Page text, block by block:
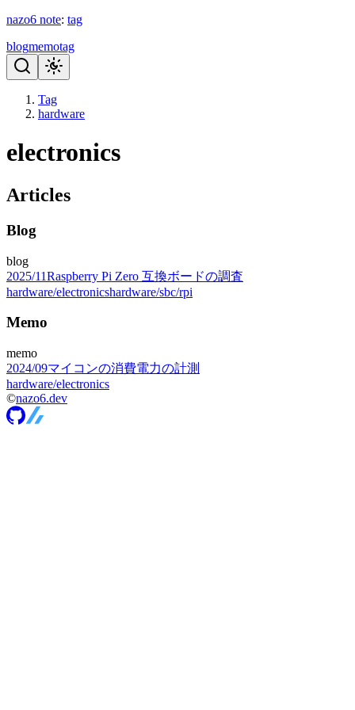
nazo6 note: tag
blogmemotag
Tag
hardware
electronics
Articles
Blog
blog
2025/11Raspberry Pi Zero 互換ボードの調査
hardware/electronicshardware/sbc/rpi
Memo
memo
2024/09マイコンの消費電力の計測
hardware/electronics
©nazo6.dev